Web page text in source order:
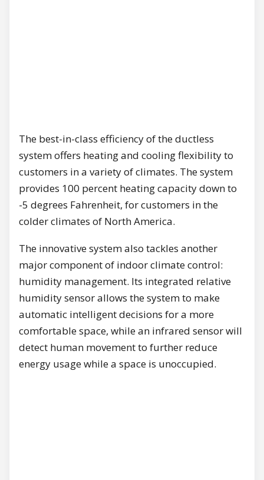
The best-in-class efficiency of the ductless
system offers heating and cooling flexibility to
customers in a variety of climates. The system
provides 100 percent heating capacity down to
-5 degrees Fahrenheit, for customers in the
colder climates of North America.
The innovative system also tackles another
major component of indoor climate control:
humidity management. Its integrated relative
humidity sensor allows the system to make
automatic intelligent decisions for a more
comfortable space, while an infrared sensor will
detect human movement to further reduce
energy usage while a space is unoccupied.